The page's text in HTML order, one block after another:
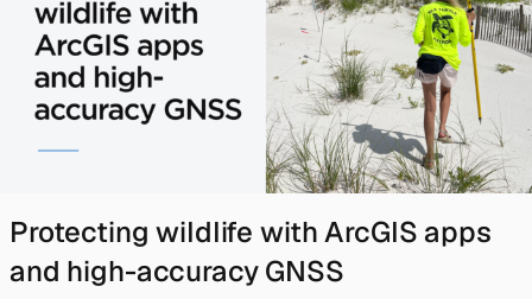
Protecting wildlife with ArcGIS apps
and high-accuracy GNSS